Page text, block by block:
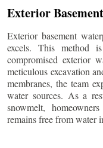
Exterior
Exterior basement
excels. This method
compromised exterior
meticulous excavation
membranes, the team
water sources. As a
snowmelt,
remains free from water